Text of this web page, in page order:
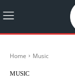
Home Music
MUSIC